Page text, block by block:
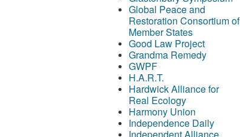
Global Peace and
Restoration Consortium of
Member States
Good Law Project
Grandma Remedy
GWPF
H.A.R.T.
Hardwick Alliance for
Real Ecology
Harmony Union
Independence Daily